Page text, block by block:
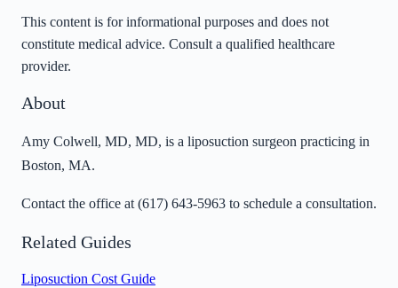
This content is for informational purposes and does not
constitute medical advice. Consult a qualified healthcare
provider.
About
Amy Colwell, MD, MD, is a liposuction surgeon practicing in
Boston, MA.
Contact the office at (617) 643-5963 to schedule a consultation.
Related Guides
Liposuction Cost Guide